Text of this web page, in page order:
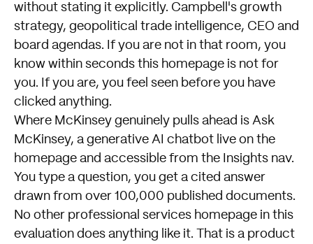
without stating it explicitly. Campbell's growth
strategy, geopolitical trade intelligence, CEO and
board agendas. If you are not in that room, you
know within seconds this homepage is not for
you. If you are, you feel seen before you have
clicked anything.
Where McKinsey genuinely pulls ahead is Ask
McKinsey, a generative AI chatbot live on the
homepage and accessible from the Insights nav.
You type a question, you get a cited answer
drawn from over 100,000 published documents.
No other professional services homepage in this
evaluation does anything like it. That is a product